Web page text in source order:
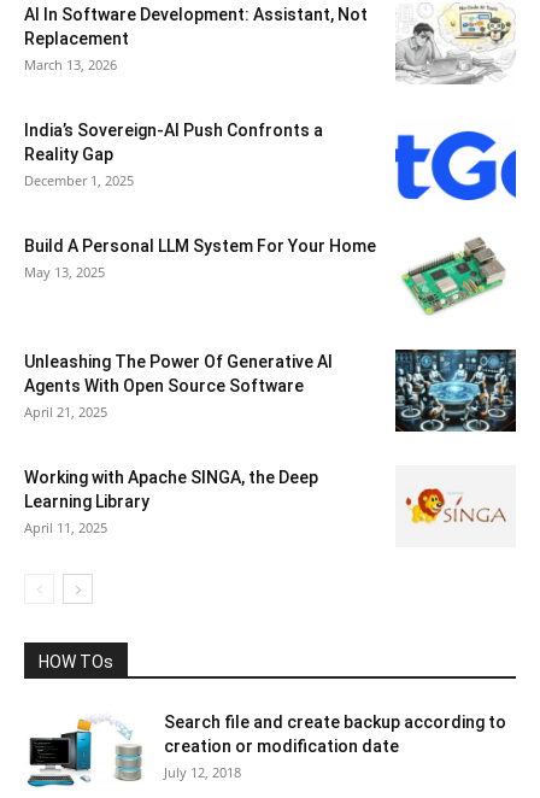
AI In Software Development: Assistant, Not
Replacement
March 13, 2026
India’s Sovereign-AI Push Confronts a
Reality Gap
December 1, 2025
Build A Personal LLM System For Your Home
May 13, 2025
Unleashing The Power Of Generative AI
Agents With Open Source Software
April 21, 2025
Working with Apache SINGA, the Deep
Learning Library
April 11, 2025
HOW TOs
Search file and create backup according to
creation or modification date
July 12, 2018